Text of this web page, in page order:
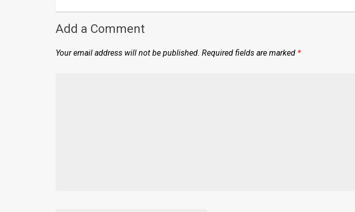
Add a Comment
Your email address will not be published. Required fields are marked *